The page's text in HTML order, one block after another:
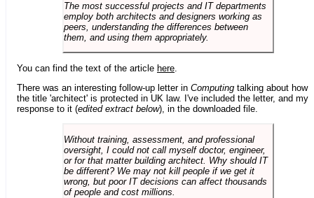
The most successful projects and IT departments
employ both architects and designers working as
peers, understanding the differences between
them, and using them appropriately.
You can find the text of the article here
There was an interesting follow-up letter in Computing talking about how
the title 'architect' is protected in UK law. I've included the letter, and my
response to it (edited extract below), in the downloaded file.
Without training, assessment, and professional
oversight, I could not call myself doctor, engineer,
or for that matter building architect. Why should IT
be different? We may not kill people if we get it
wrong, but poor IT decisions can affect thousands
of people and cost millions.